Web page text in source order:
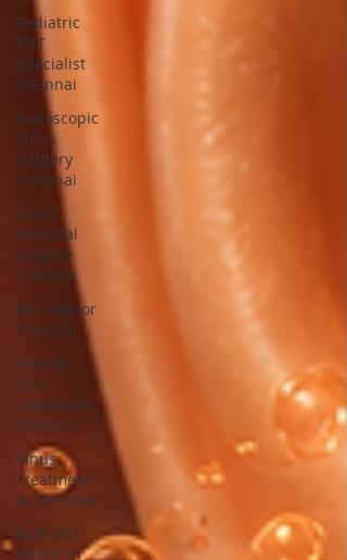
Pediatric
ENT
Specialist
Chennai
Endoscopic
Sinus
Surgery
Chennai
Tonsil
Removal
Surgery
Chennai
ENT doctor
Chennai
Hearing
Loss
Treatment
Chennai
Sinus
Treatment
in Chennai
Best ENT
doctor in